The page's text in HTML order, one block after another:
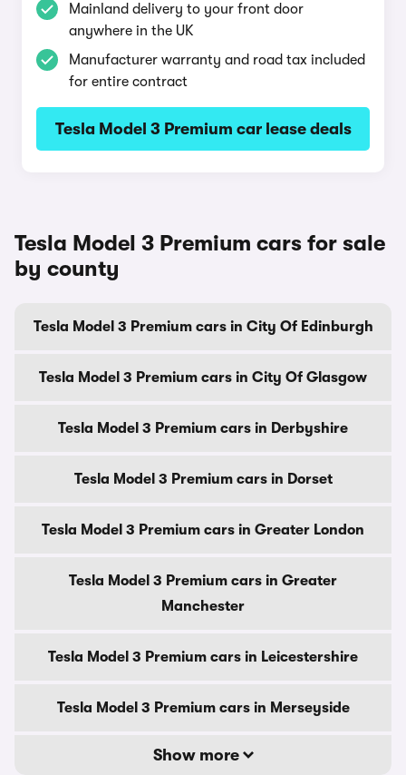
Mainland delivery to your front door
anywhere in the UK
Manufacturer warranty and road tax included
for entire contract
Tesla Model 3 Premium car lease deals
Tesla Model 3 Premium cars for sale
by county
Tesla Model 3 Premium cars in City Of Edinburgh
Tesla Model 3 Premium cars in City Of Glasgow
Tesla Model 3 Premium cars in Derbyshire
Tesla Model 3 Premium cars in Dorset
Tesla Model 3 Premium cars in Greater London
Tesla Model 3 Premium cars in Greater
Manchester
Tesla Model 3 Premium cars in Leicestershire
Tesla Model 3 Premium cars in Merseyside
Show more